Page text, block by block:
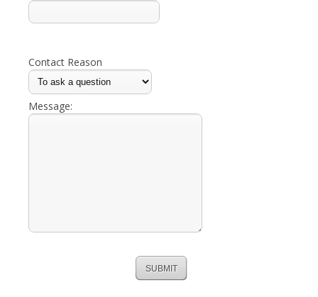
Contact Reason
Message: